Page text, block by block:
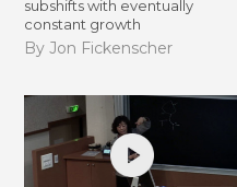
subshifts with eventually
constant growth
By Jon Fickenscher